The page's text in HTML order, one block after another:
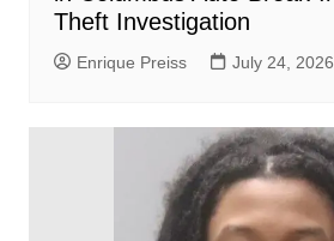
Theft Investigation
Enrique Preiss July 24, 2026